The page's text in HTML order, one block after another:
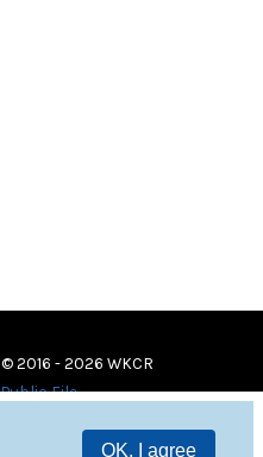
OK, I agree
© 2016 - 2026 WKCR
Public File